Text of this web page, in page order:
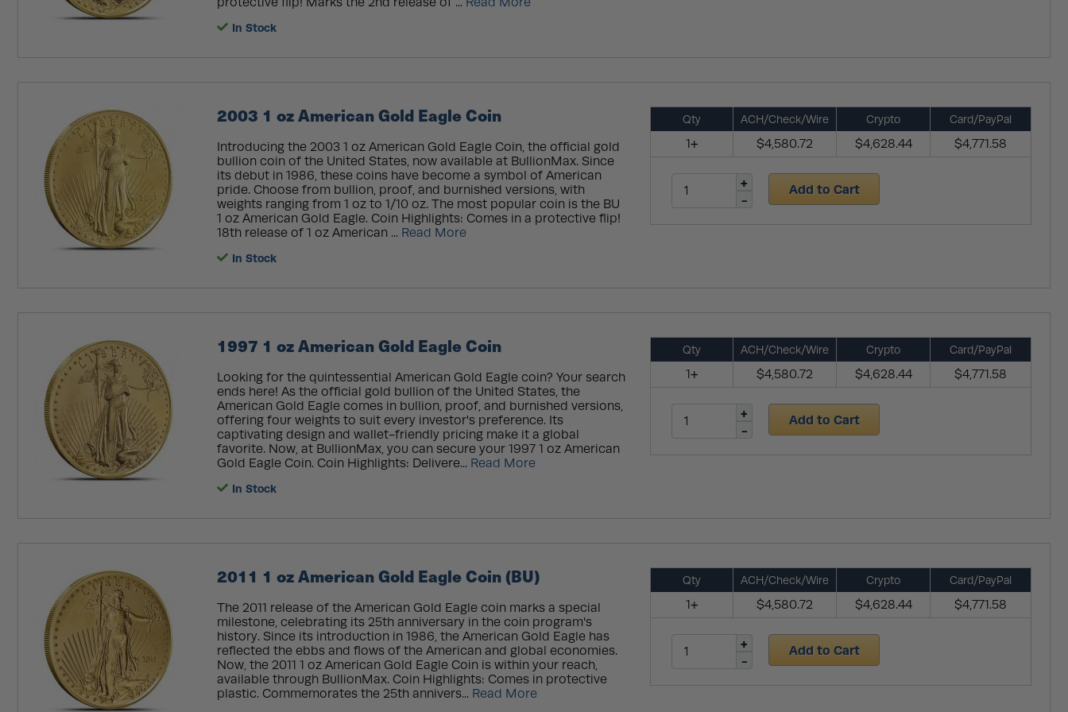
In Stock
2003 1 oz American Gold Eagle Coin
Introducing the 2003 1 oz American Gold Eagle Coin, the official gold
bullion coin of the United States, now available at BullionMax. Since
its debut in 1986, these coins have become a symbol of American
pride. Choose from bullion, proof, and burnished versions, with
weights ranging from 1 oz to 1/10 oz. The most popular coin is the BU
1 oz American Gold Eagle. Coin Highlights: Comes in a protective flip!
18th release of 1 oz American ... Read More
In Stock
Qty ACH/Check/Wire Crypto Card/PayPal
1+ $4,580.72 $4,628.44 $4,771.58
Add to Cart
1997 1 oz American Gold Eagle Coin
Looking for the quintessential American Gold Eagle coin? Your search
ends here! As the official gold bullion of the United States, the
American Gold Eagle comes in bullion, proof, and burnished versions,
offering four weights to suit every investor's preference. Its
captivating design and wallet-friendly pricing make it a global
favorite. Now, at BullionMax, you can secure your 1997 1 oz American
Gold Eagle Coin. Coin Highlights: Delivere... Read More
In Stock
Qty ACH/Check/Wire Crypto Card/PayPal
1+ $4,580.72 $4,628.44 $4,771.58
Add to Cart
2011 1 oz American Gold Eagle Coin (BU)
The 2011 release of the American Gold Eagle coin marks a special
milestone, celebrating its 25th anniversary in the coin program's
history. Since its introduction in 1986, the American Gold Eagle has
reflected the ebbs and flows of the American and global economies.
Now, the 2011 1 oz American Gold Eagle Coin is within your reach,
available through BullionMax. Coin Highlights: Comes in protective
plastic. Commemorates the 25th annivers... Read More
Qty ACH/Check/Wire Crypto Card/PayPal
1+ $4,580.72 $4,628.44 $4,771.58
Add to Cart